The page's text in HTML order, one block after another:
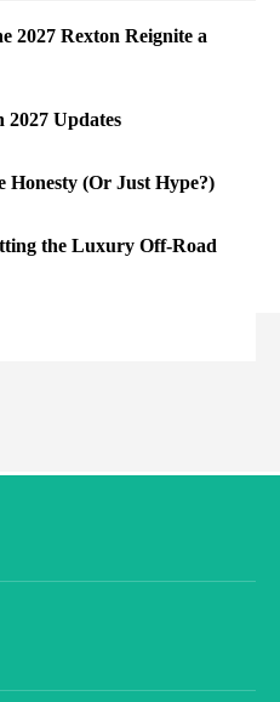
2027 Rexton Reignite a
Updates
Honesty (Or Just Hype?)
the Luxury Off-Road